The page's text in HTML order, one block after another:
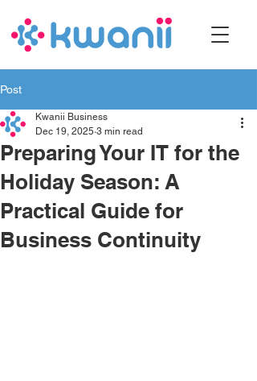
Post
Preparing Your IT for the
Holiday Season: A
Practical Guide for
Business Continuity
Kwanii Business
Dec 19, 2025 3 min read